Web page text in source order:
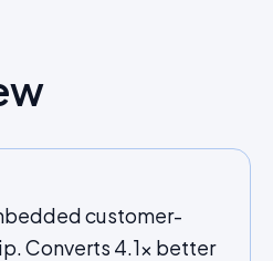
customer-
Converts 4.1x better